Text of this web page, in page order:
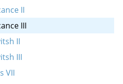
II
III
II
III
VII